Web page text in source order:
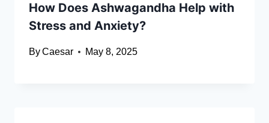
How Does Ashwagandha Help with
Stress and Anxiety?
ByCaesar May 8, 2025